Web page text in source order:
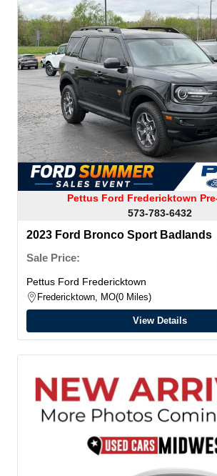
Pettus Ford Fredericktown
573-783-6432
2023 Ford Bronco Sport Badlands
Sale Price:
Pettus Ford Fredericktown
Fredericktown, MO 0 Miles
View Details